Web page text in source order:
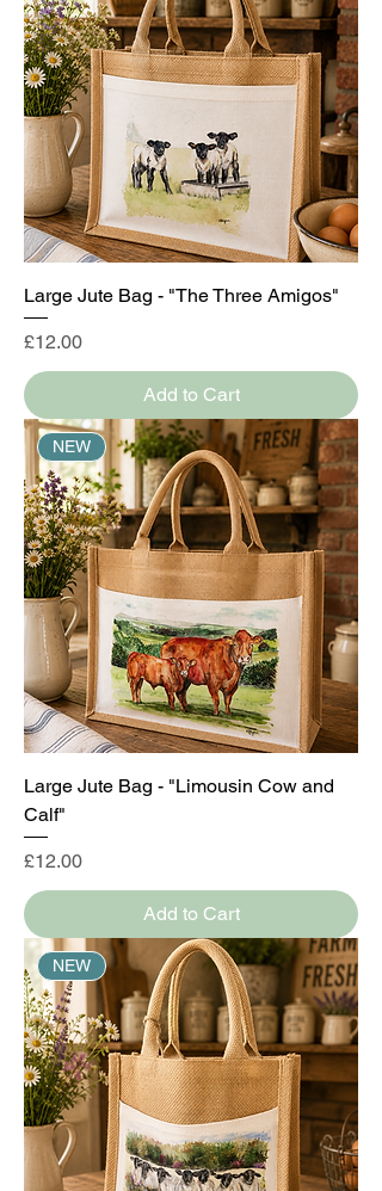
Large Jute Bag - "The Three Amigos"
Price
£12.00
Add to Cart
NEW
Large Jute Bag - "Limousin Cow and
Calf"
Price
£12.00
Add to Cart
NEW